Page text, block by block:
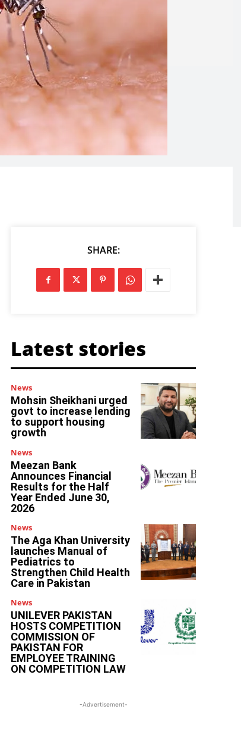
SHARE:
Latest stories
News
Mohsin Sheikhani urged
govt to increase lending
to support housing
growth
News
Meezan Bank
Announces Financial
Results for the Half
Year Ended June 30,
2026
News
The Aga Khan University
launches Manual of
Pediatrics to
Strengthen Child Health
Care in Pakistan
News
UNILEVER PAKISTAN
HOSTS COMPETITION
COMMISSION OF
PAKISTAN FOR
EMPLOYEE TRAINING
ON COMPETITION LAW
-Advertisement-